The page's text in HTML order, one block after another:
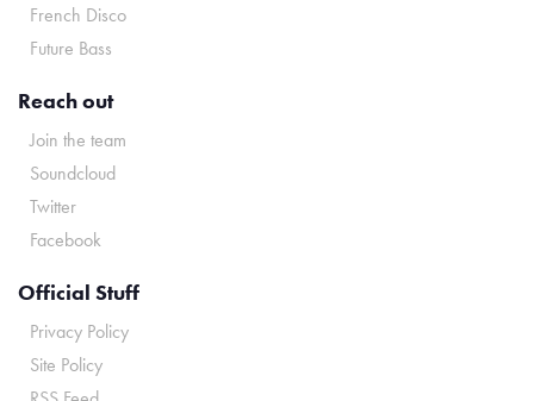
French Disco
Future Bass
Reach out
Join the team
Soundcloud
Twitter
Facebook
Official Stuff
Privacy Policy
Site Policy